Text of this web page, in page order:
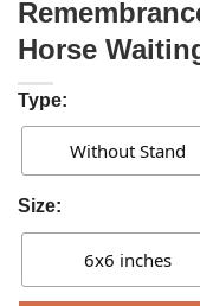
Horse
Type:
Without Stand
Size:
6x6 inches